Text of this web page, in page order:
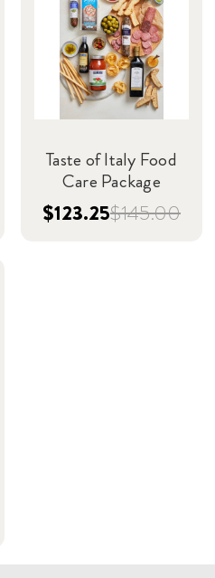
Taste of Italy Food
Care Package
$145.00
$123.25